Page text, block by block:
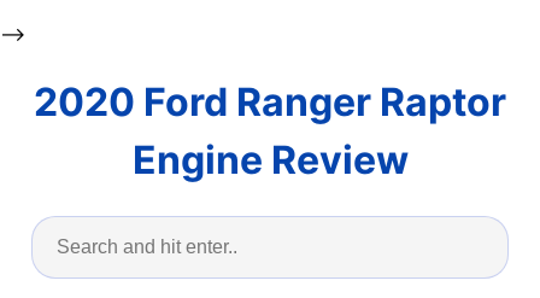
-->
2020 Ford Ranger Raptor
Engine Review